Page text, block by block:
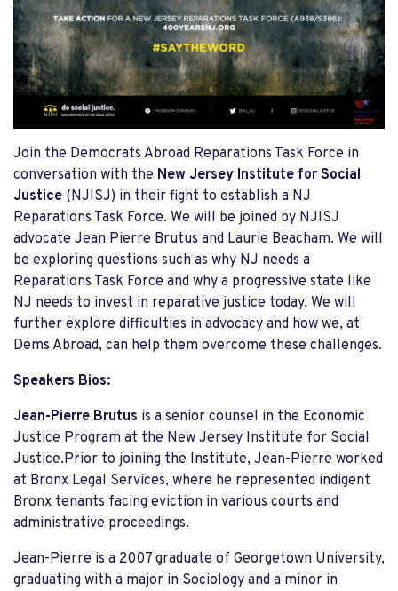
Join the Democrats Abroad Reparations Task Force in
conversation with the New Jersey Institute for Social
Justice (NJISJ) in their fight to establish a NJ
Reparations Task Force. We will be joined by NJISJ
advocate Jean Pierre Brutus and Laurie Beacham. We will
be exploring questions such as why NJ needs a
Reparations Task Force and why a progressive state like
NJ needs to invest in reparative justice today. We will
further explore difficulties in advocacy and how we, at
Dems Abroad, can help them overcome these challenges.
Speakers Bios:
Jean-Pierre Brutus is a senior counsel in the Economic
Justice Program at the New Jersey Institute for Social
Justice.Prior to joining the Institute, Jean-Pierre worked
at Bronx Legal Services, where he represented indigent
Bronx tenants facing eviction in various courts and
administrative proceedings.
Jean-Pierre is a 2007 graduate of Georgetown University,
graduating with a major in Sociology and a minor in